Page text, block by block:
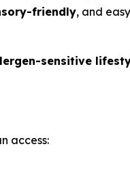
friendly, and
sensitive
access: